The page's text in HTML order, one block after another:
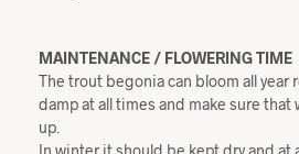
MAINTENANCE / FLOWERING TIME
The trout begonia can bloom all year
damp at all times and make sure
up.
In winter it should be kept dry and at